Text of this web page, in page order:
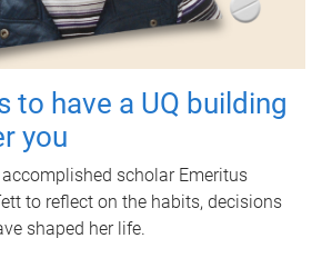
to have a UQ building
you
scholar Emeritus
to reflect on the habits, decisions
shaped her life.